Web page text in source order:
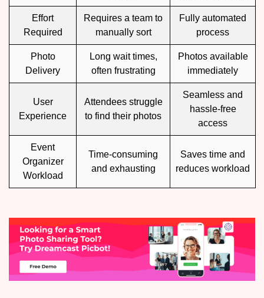
Effort
Required
Requires a team to
manually sort
Fully automated
process
Photo
Delivery
Long wait times,
often frustrating
Photos available
immediately
User
Experience
Attendees struggle
to find their photos
Seamless and
hassle-free
access
Event
Organizer
Workload
Time-consuming
and exhausting
Saves time and
reduces workload